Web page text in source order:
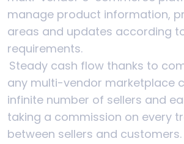
manage product information,
areas and updates according
requirements.
Steady cash flow thanks to
any multi-vendor marketplace
infinite number of sellers and
taking a commission on every
between sellers and customers.